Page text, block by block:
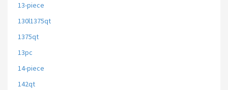
13-piece
130l1375qt
1375qt
13pc
14-piece
142qt